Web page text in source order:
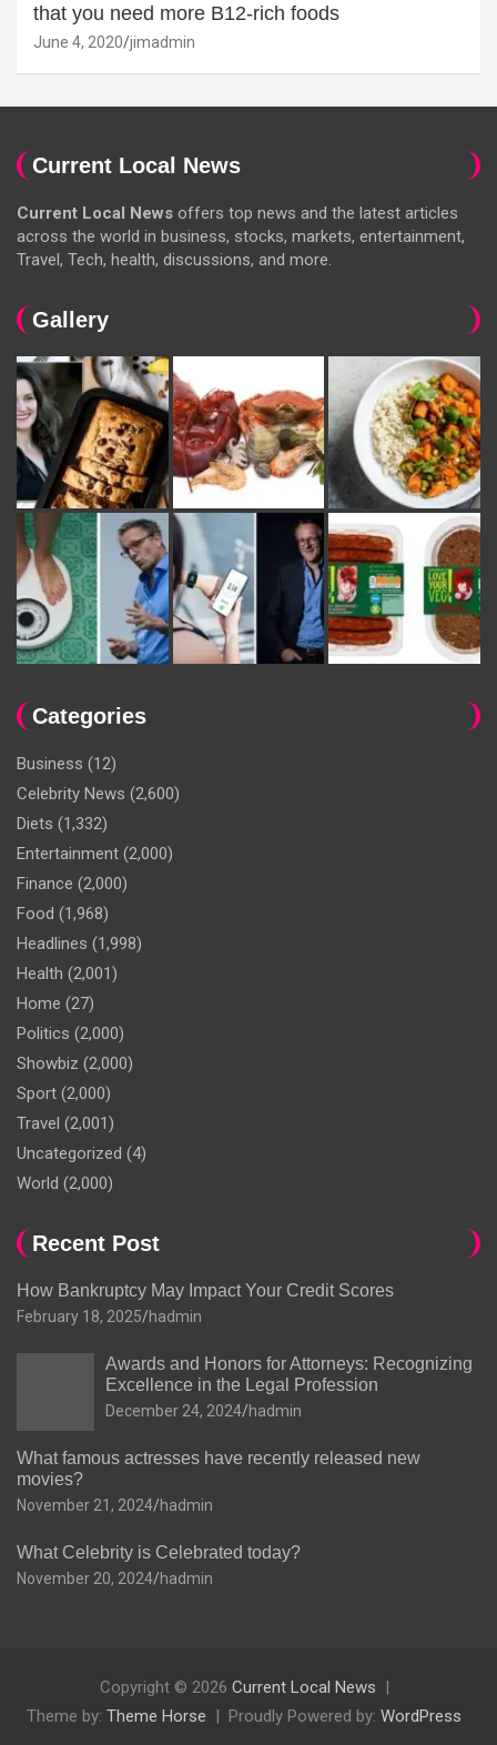
that you need more B12-rich foods
June 4, 2020 jimadmin
Current Local News
Current Local News offers top news and the latest articles
across the world in business, stocks, markets, entertainment,
Travel, Tech, health, discussions, and more.
Gallery
Categories
Business (12)
Celebrity News (2,600)
Diets (1,332)
Entertainment (2,000)
Finance (2,000)
Food (1,968)
Headlines (1,998)
Health (2,001)
Home (27)
Politics (2,000)
Showbiz (2,000)
Sport (2,000)
Travel (2,001)
Uncategorized (4)
World (2,000)
Recent Post
How Bankruptcy May Impact Your Credit Scores
February 18, 2025 hadmin
Awards and Honors for Attorneys: Recognizing
Excellence in the Legal Profession
December 24, 2024 hadmin
What famous actresses have recently released new
movies?
November 21, 2024 hadmin
What Celebrity is Celebrated today?
November 20, 2024 hadmin
Copyright © 2026 Current Local News
Theme by: Theme Horse Proudly Powered by: WordPress